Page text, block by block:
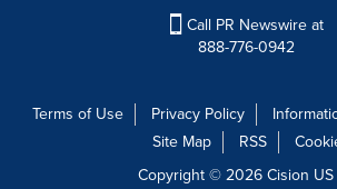
Call PR Newswire at
888-776-0942
Terms of Use Privacy Policy
Site Map
RSS
Copyright © 2026Cision